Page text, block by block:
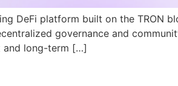
DeFi platform built on the TRON
governance and
and long-term […]